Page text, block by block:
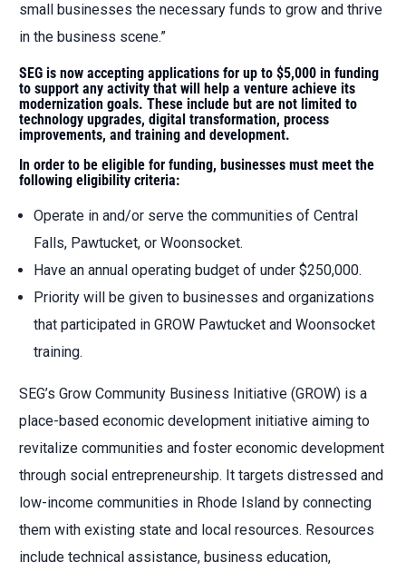
small businesses the necessary funds to grow and thrive
in the business scene.”
SEG is now accepting applications for up to $5,000 in funding
to support any activity that will help a venture achieve its
modernization goals. These include but are not limited to
technology upgrades, digital transformation, process
improvements, and training and development.
In order to be eligible for funding, businesses must meet the
following eligibility criteria:
Operate in and/or serve the communities of Central
Falls, Pawtucket, or Woonsocket.
Have an annual operating budget of under $250,000.
Priority will be given to businesses and organizations
that participated in GROW Pawtucket and Woonsocket
training.
SEG’s Grow Community Business Initiative (GROW) is a
place-based economic development initiative aiming to
revitalize communities and foster economic development
through social entrepreneurship. It targets distressed and
low-income communities in Rhode Island by connecting
them with existing state and local resources. Resources
include technical assistance, business education,